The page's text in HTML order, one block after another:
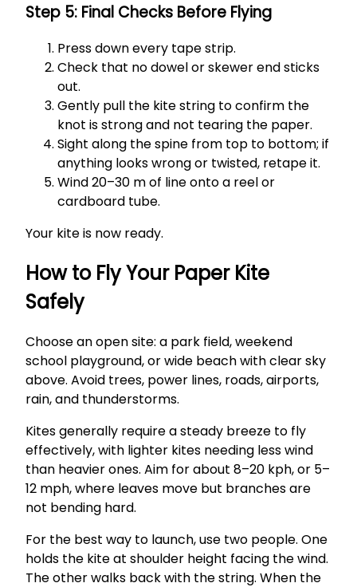
Step 5: Final Checks Before Flying
Press down every tape strip.
Check that no dowel or skewer end sticks
out.
Gently pull the kite string to confirm the
knot is strong and not tearing the paper.
Sight along the spine from top to bottom; if
anything looks wrong or twisted, retape it.
Wind 20–30 m of line onto a reel or
cardboard tube.
Your kite is now ready.
How to Fly Your Paper Kite
Safely
Choose an open site: a park field, weekend
school playground, or wide beach with clear sky
above. Avoid trees, power lines, roads, airports,
rain, and thunderstorms.
Kites generally require a steady breeze to fly
effectively, with lighter kites needing less wind
than heavier ones. Aim for about 8–20 kph, or 5–
12 mph, where leaves move but branches are
not bending hard.
For the best way to launch, use two people. One
holds the kite at shoulder height facing the wind.
The other walks back with the string. When the